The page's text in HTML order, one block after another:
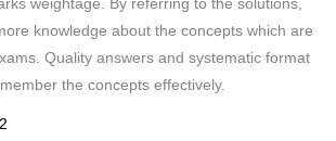
weightage. By referring to the solutions,
knowledge about the concepts which are
Quality answers and systematic format
the concepts effectively.